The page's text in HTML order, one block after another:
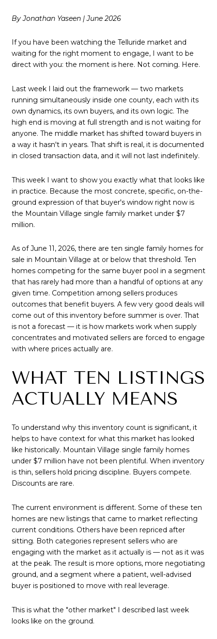
By Jonathan Yaseen | June 2026
If you have been watching the Telluride market and
waiting for the right moment to engage, I want to be
direct with you: the moment is here. Not coming. Here.
Last week I laid out the framework — two markets
running simultaneously inside one county, each with its
own dynamics, its own buyers, and its own logic. The
high end is moving at full strength and is not waiting for
anyone. The middle market has shifted toward buyers in
a way it hasn't in years. That shift is real, it is documented
in closed transaction data, and it will not last indefinitely.
This week I want to show you exactly what that looks like
in practice. Because the most concrete, specific, on-the-
ground expression of that buyer's window right now is
the Mountain Village single family market under $7
million.
As of June 11, 2026, there are ten single family homes for
sale in Mountain Village at or below that threshold. Ten
homes competing for the same buyer pool in a segment
that has rarely had more than a handful of options at any
given time. Competition among sellers produces
outcomes that benefit buyers. A few very good deals will
come out of this inventory before summer is over. That
is not a forecast — it is how markets work when supply
concentrates and motivated sellers are forced to engage
with where prices actually are.
WHAT TEN LISTINGS
ACTUALLY MEANS
To understand why this inventory count is significant, it
helps to have context for what this market has looked
like historically. Mountain Village single family homes
under $7 million have not been plentiful. When inventory
is thin, sellers hold pricing discipline. Buyers compete.
Discounts are rare.
The current environment is different. Some of these ten
homes are new listings that came to market reflecting
current conditions. Others have been repriced after
sitting. Both categories represent sellers who are
engaging with the market as it actually is — not as it was
at the peak. The result is more options, more negotiating
ground, and a segment where a patient, well-advised
buyer is positioned to move with real leverage.
This is what the "other market" I described last week
looks like on the ground.